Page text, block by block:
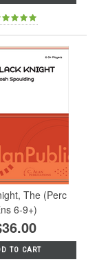
The (Perc
6-9+)
TO CART